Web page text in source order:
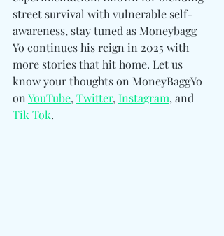
street survival with vulnerable self-
awareness, stay tuned as Moneybagg
Yo continues his reign in 2025 with
more stories that hit home. Let us
know your thoughts on MoneyBaggYo
on YouTube, Twitter, Instagram, and
Tik Tok.